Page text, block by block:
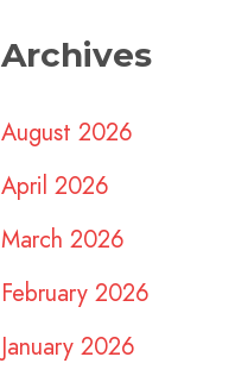
Archives
August 2026
April 2026
March 2026
February 2026
January 2026